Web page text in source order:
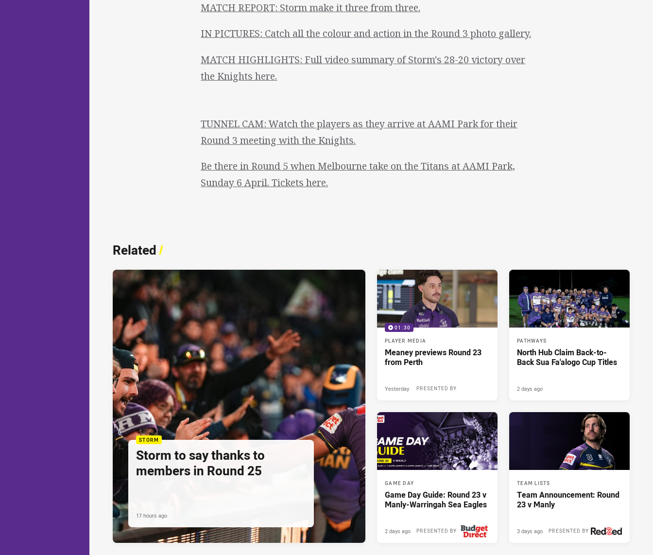
MATCH REPORT: Storm make it three from three.
IN PICTURES: Catch all the colour and action in the Round 3 photo gallery.
MATCH HIGHLIGHTS: Full video summary of Storm's 28-20 victory over
the Knights here.
TUNNEL CAM: Watch the players as they arrive at AAMI Park for their
Round 3 meeting with the Knights.
Be there in Round 5 when Melbourne take on the Titans at AAMI Park,
Sunday 6 April. Tickets here.
Related/
STORM
Storm to say thanks to
members in Round 25
17 hours ago
01:30
PLAYER MEDIA
Meaney previews Round 23
from Perth
PRESENTED BY
Yesterday
PATHWAYS
North Hub Claim Back-to-
Back Sua Fa'alogo Cup Titles
2 days ago
GAME DAY
Game Day Guide: Round 23 v
Manly-Warringah Sea Eagles
PRESENTED BY
2 days ago
TEAM LISTS
Team Announcement: Round
23 v Manly
PRESENTED BY
3 days ago